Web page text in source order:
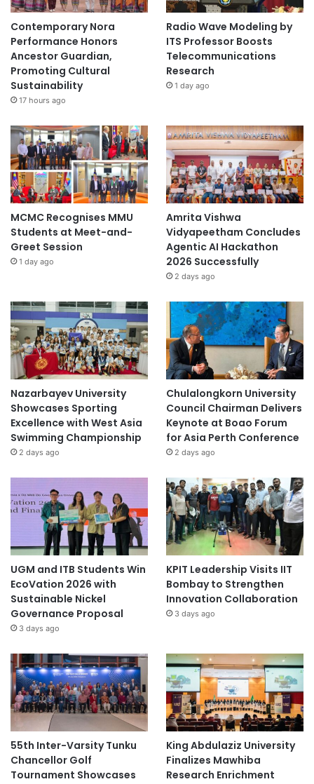
Contemporary Nora
Performance Honors
Ancestor Guardian,
Promoting Cultural
Sustainability
17 hours ago
Radio Wave Modeling by
ITS Professor Boosts
Telecommunications
Research
1 day ago
MCMC Recognises MMU
Students at Meet-and-
Greet Session
1 day ago
Amrita Vishwa
Vidyapeetham Concludes
Agentic AI Hackathon
2026 Successfully
2 days ago
Nazarbayev University
Showcases Sporting
Excellence with West Asia
Swimming Championship
2 days ago
Chulalongkorn University
Council Chairman Delivers
Keynote at Boao Forum
for Asia Perth Conference
2 days ago
UGM and ITB Students Win
EcoVation 2026 with
Sustainable Nickel
Governance Proposal
3 days ago
KPIT Leadership Visits IIT
Bombay to Strengthen
Innovation Collaboration
3 days ago
55th Inter-Varsity Tunku
Chancellor Golf
Tournament Showcases
King Abdulaziz University
Finalizes Mawhiba
Research Enrichment